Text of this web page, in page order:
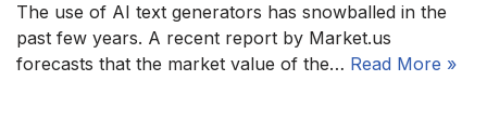
The use of AI text generators has snowballed in the
past few years. A recent report by Market.us
forecasts that the market value of the… Read More »